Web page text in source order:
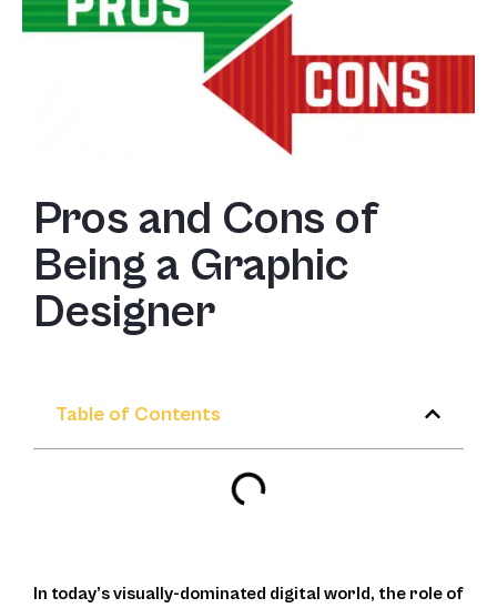
Pros and Cons of
Being a Graphic
Designer
Table of Contents
In today’s visually-dominated digital world, the role of